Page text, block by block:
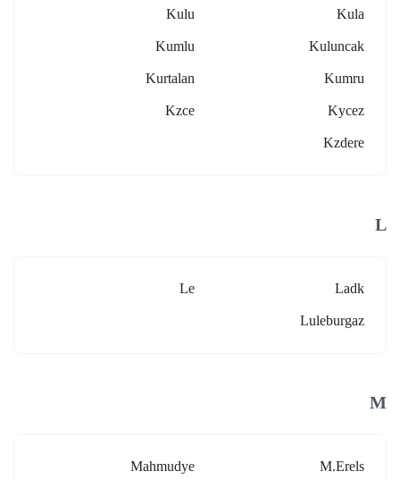
Kula
Kulu
Kuluncak
Kumlu
Kumru
Kurtalan
Kycez
Kzce
Kzdere
L
Ladk
Le
Luleburgaz
M
M.erels
Mahmudye